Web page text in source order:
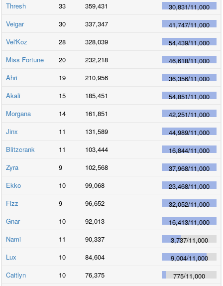
Thresh
33 359,431 30,831/11,000
Veigar
30 337,347 41,747/11,000
Vel'Koz
28 328,039 54,439/11,000
Miss Fortune
20 232,218 46,618/11,000
Ahri
19 210,956 36,356/11,000
Akali
15 185,451 54,851/11,000
Morgana
14 161,851 42,251/11,000
Jinx
11 131,589 44,989/11,000
Blitzcrank
11 103,444 16,844/11,000
Zyra
9 102,568 37,968/11,000
Ekko
10 99,068 23,468/11,000
Fizz
9 96,652 32,052/11,000
Gnar
10 92,013 16,413/11,000
Nami
11 90,337 3,737/11,000
Lux
10 84,604 9,004/11,000
Caitlyn
10 76,375 775/11,000